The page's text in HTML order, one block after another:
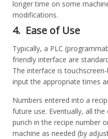
longer time on some
modifications.
4. Ease of Use
Typically, a PLC
friendly interface are
The interface is
input the appropriate times
Numbers entered into a
future use. Eventually, all
punch in the recipe number
machine as needed (by